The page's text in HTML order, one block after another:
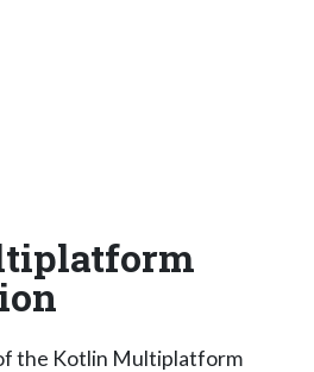
the Kotlin Multiplatform